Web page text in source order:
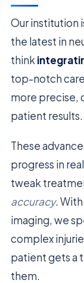
Our institution
the latest in
think
top-notch
more precise,
patient results.
These
progress in
tweak
accuracy.
imaging, we
complex
patient gets a
them.